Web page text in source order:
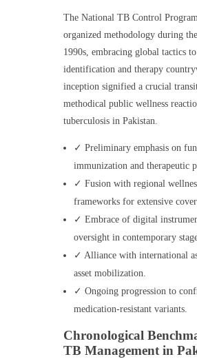
The National TB Control
organized methodology during
1990s, embracing global tactics
identification and therapy
inception signified a crucial
methodical public wellness
tuberculosis in Pakistan.
✓ Preliminary emphasis on
immunization and therapeutic
✓ Fusion with regional
frameworks for extensive
✓ Embrace of digital
oversight in contemporary
✓ Alliance with international
asset mobilization.
✓ Ongoing progression to
medication-resistant variants.
Chronological
TB Management in